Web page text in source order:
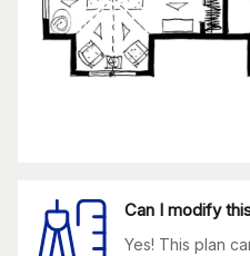
Can I modify
Yes! This plan